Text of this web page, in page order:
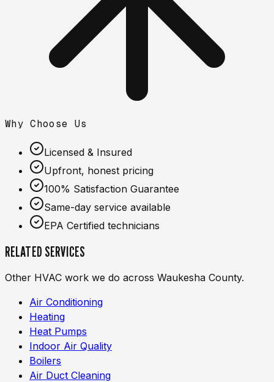
Why Choose Us
Licensed & Insured
Upfront, honest pricing
100% Satisfaction Guarantee
Same-day service available
EPA Certified technicians
RELATED SERVICES
Other HVAC work we do across Waukesha County.
Air Conditioning
Heating
Heat Pumps
Indoor Air Quality
Boilers
Air Duct Cleaning